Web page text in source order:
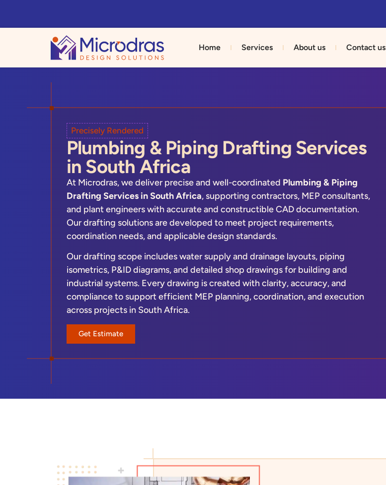
Home Services About us Contact us
Precisely Rendered
Plumbing & Piping Drafting Services
in South Africa
At Microdras, we deliver precise and well-coordinated Plumbing & Piping
Drafting Services in South Africa, supporting contractors, MEP consultants,
and plant engineers with accurate and constructible CAD documentation.
Our drafting solutions are developed to meet project requirements,
coordination needs, and applicable design standards.
Our drafting scope includes water supply and drainage layouts, piping
isometrics, P&ID diagrams, and detailed shop drawings for building and
industrial systems. Every drawing is created with clarity, accuracy, and
compliance to support efficient MEP planning, coordination, and execution
across projects in South Africa.
Get Estimate